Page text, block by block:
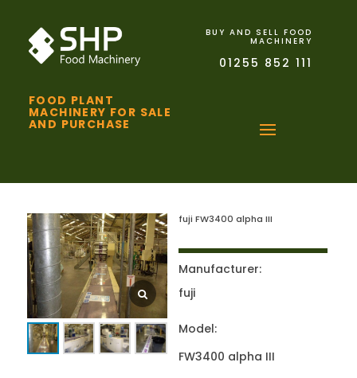
FOOD PLANT
MACHINERY FOR SALE
AND PURCHASE
BUY AND SELL FOOD
MACHINERY
01255 852 111
fuji FW3400 alpha III
Manufacturer:
fuji
Model:
FW3400 alpha III